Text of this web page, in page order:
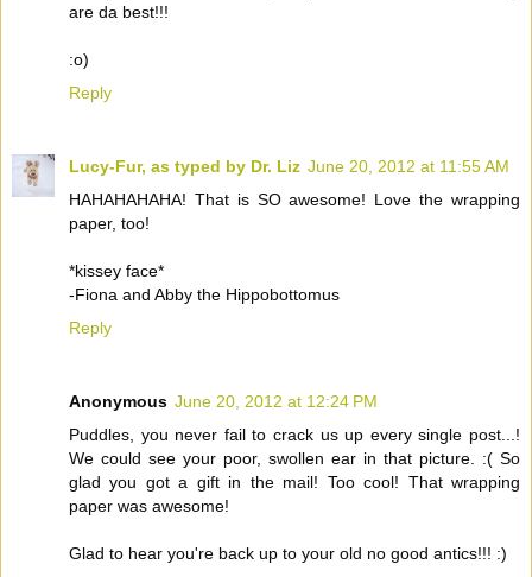
are da best!!!
:o)
Reply
Lucy-Fur, as typed by Dr. Liz June 20, 2012 at 11:55 AM
HAHAHAHAHA! That is SO awesome! Love the wrapping
paper, too!
*kissey face*
-Fiona and Abby the Hippobottomus
Reply
Anonymous June 20, 2012 at 12:24 PM
Puddles, you never fail to crack us up every single post...!
We could see your poor, swollen ear in that picture. :( So
glad you got a gift in the mail! Too cool! That wrapping
paper was awesome!
Glad to hear you're back up to your old no good antics!!! :)